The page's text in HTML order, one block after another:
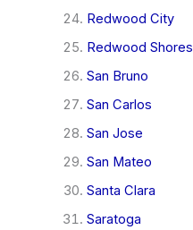
Redwood City
Redwood Shores
San Bruno
San Carlos
San Jose
San Mateo
Santa Clara
Saratoga